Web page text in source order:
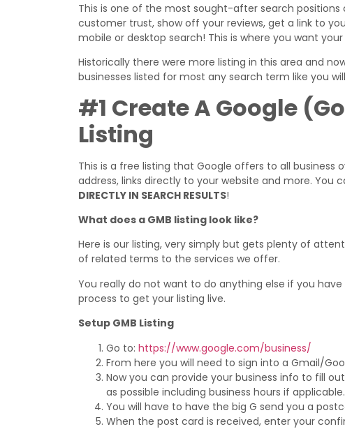
This is one of the most sought-after search
customer trust, show off your reviews, get a link to
mobile or desktop search! This is where you want
Historically there were more listing in this area and
businesses listed for most any search term like you
#1 Create A Google
Listing
This is a free listing that Google offers to all business
address, links directly to your website and more. You
DIRECTLY IN SEARCH RESULTS!
What does a GMB listing look like?
Here is our listing, very simply but gets plenty of
of related terms to the services we offer.
You really do not want to do anything else if you
process to get your listing live.
Setup GMB Listing
Go to: https://www.google.com/business/
From here you will need to sign into a Gmail/
Now you can provide your business info to fill
as possible including business hours if applicable.
You will have to have the big G send you a
When the post card is received, enter your